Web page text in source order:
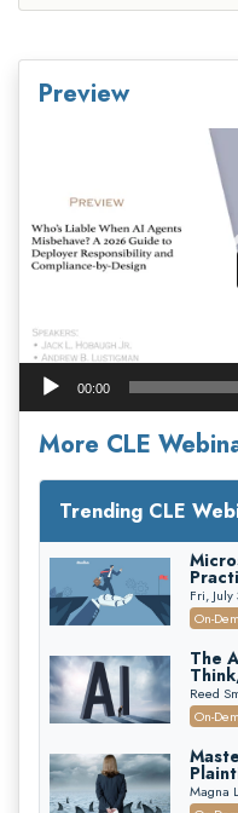
Preview
00:00
More CLE
Trending CLE
Fri,
On-
The
Reed
On-
Magna